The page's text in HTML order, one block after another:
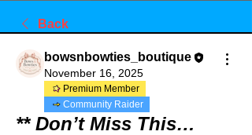
Back
bowsnbowties_boutique
November 16, 2025
Premium Member
Community Raider
** Don’t Miss This…